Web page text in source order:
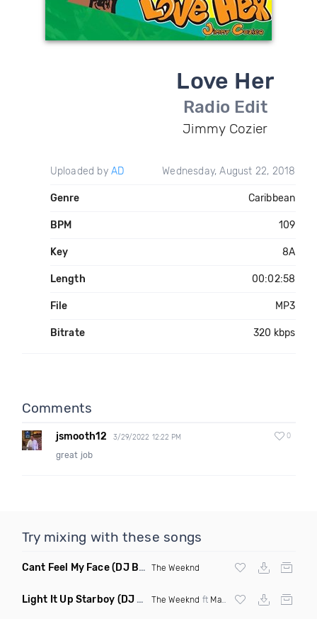
Love Her
Radio Edit
Jimmy Cozier
Uploaded by AD Wednesday, August 22, 2018
Genre Caribbean
BPM 109
Key 8A
Length 00:02:58
File MP3
Bitrate 320 kbps
Comments
jsmooth12 3/29/2022 12:22 PM 0
great job
Try mixing with these songs
Cant Feel My Face(DJ Bigga Mashup) The Weeknd
Light It Up Starboy (DJ Roodz Mashup Intro Clean) The Weeknd ft Major Lazer